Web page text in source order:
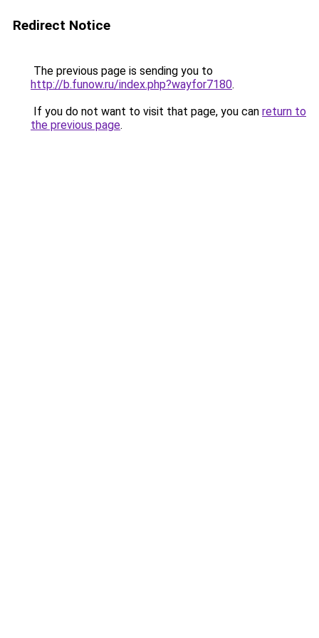
Redirect Notice
The previous page is sending you to
http://b.funow.ru/index.php?wayfor7180.
If you do not want to visit that page, you can return to
the previous page.